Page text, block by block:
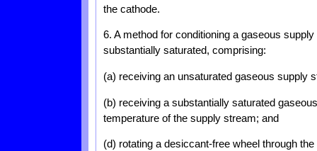
the cathode.
6. A method for conditioning a gaseous
substantially saturated, comprising:
(a) receiving an unsaturated gaseous supply
(b) receiving a substantially saturated
temperature of the supply stream; and
(d) rotating a desiccant-free wheel through